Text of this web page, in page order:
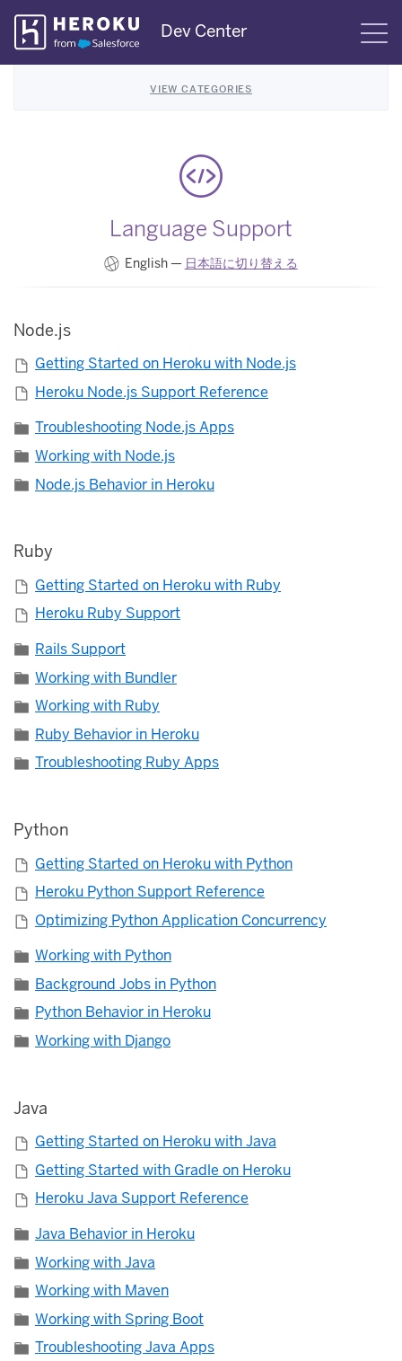
Skip
Navigation
Dev Center
VIEW CATEGORIES
Language Support
English — 日本語に切り替える
Node.js
Getting Started on Heroku with Node.js
Heroku Node.js Support Reference
Troubleshooting Node.js Apps
Working with Node.js
Node.js Behavior in Heroku
Ruby
Getting Started on Heroku with Ruby
Heroku Ruby Support
Rails Support
Working with Bundler
Working with Ruby
Ruby Behavior in Heroku
Troubleshooting Ruby Apps
Python
Getting Started on Heroku with Python
Heroku Python Support Reference
Optimizing Python Application Concurrency
Working with Python
Background Jobs in Python
Python Behavior in Heroku
Working with Django
Java
Getting Started on Heroku with Java
Getting Started with Gradle on Heroku
Heroku Java Support Reference
Java Behavior in Heroku
Working with Java
Working with Maven
Working with Spring Boot
Troubleshooting Java Apps